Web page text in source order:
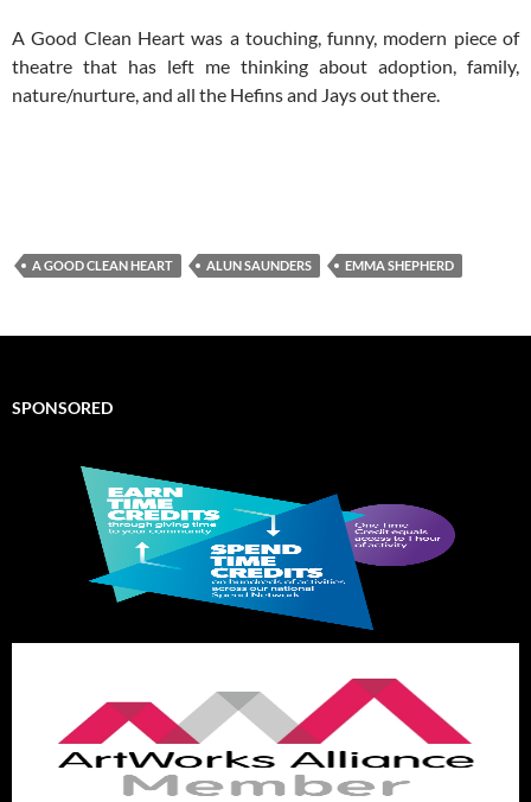
A Good Clean Heart was a touching, funny, modern piece of
theatre that has left me thinking about adoption, family,
nature/nurture, and all the Hefins and Jays out there.
A GOOD CLEAN HEART ALUN SAUNDERS EMMA SHEPHERD
SPONSORED